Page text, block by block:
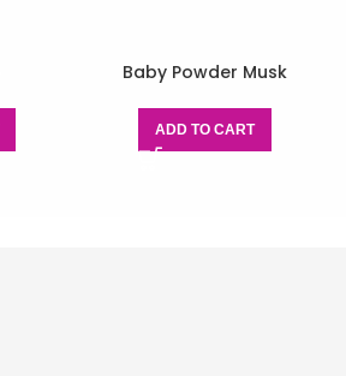
Baby Powder Musk
ADD TO CART